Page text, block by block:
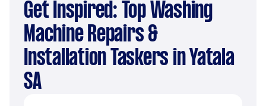
Get Inspired: Top Washing
Machine Repairs &
Installation Taskers in Yatala
SA